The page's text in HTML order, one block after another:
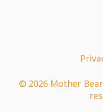
© 2026 Mother